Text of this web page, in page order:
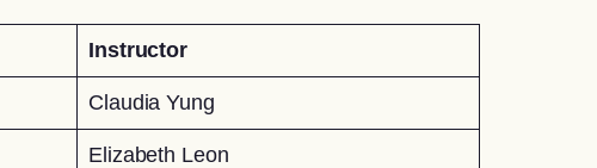
Instructor
Claudia Yung
Elizabeth Leon